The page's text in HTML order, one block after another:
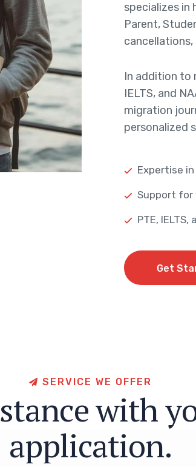
specializes in
Parent,
In addition to
IELTS, and
migration
personalized
Expertise
Support for
PTE,
Get
S E RVICE WE OFFE R
stancewithy
application.